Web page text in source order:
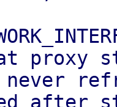
proxy
never
after